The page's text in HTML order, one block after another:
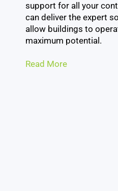
support for all your
can deliver the expert
allow buildings to
maximum potential.
Read More